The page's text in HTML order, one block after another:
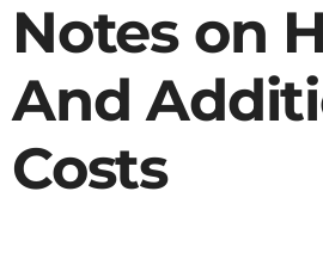
Notes on
And
Costs